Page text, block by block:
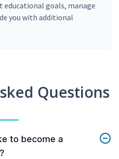
educational goals, manage
you with additional
Questions
to become a